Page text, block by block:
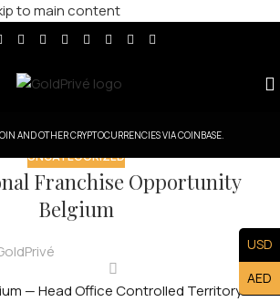
to main content
AND OTHER CRYPTOCURRENCIES VIA COINBASE.
UNCATEGORIZED
Franchise Opportunity
Belgium
— Head Office Controlled Territory
USD
AED